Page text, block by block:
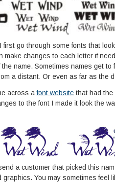
go through some fonts that
make changes to each letter if
name. Sometimes names get to
a distant. Or even as far as the
across afont websitethat had the
to the font I made it look the
a customer that picked this
You may sometimes feel